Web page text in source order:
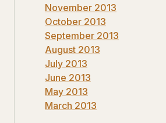
November 2013
October 2013
September 2013
August 2013
July 2013
June 2013
May 2013
March 2013